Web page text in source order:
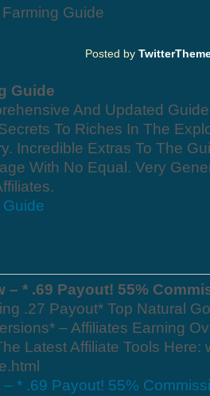
Guide
Posted by
Guide
And Updated
To Riches In The
Incredible Extras To The
With No Equal. Very
– * .69 Payout! 55%
.27 Payout* Top Natural
– Affiliates Earning
Latest Affiliate Tools Here:
* .69 Payout! 55%